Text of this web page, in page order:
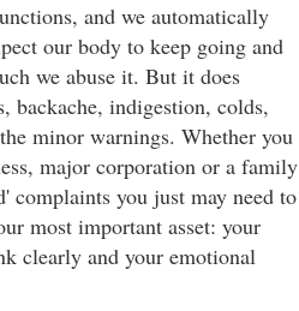
and we automatically
our body to keep going and
we abuse it. But it does
backache, indigestion, colds,
minor warnings. Whether you
major corporation or a family
complaints you just may need to
most important asset: your
clearly and your emotional